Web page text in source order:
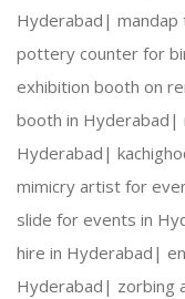
Hyderabad|
pottery counter for
exhibition booth on
booth in Hyderabad|
Hyderabad|
mimicry artist for
slide for events in
hire in Hyderabad|
Hyderabad| zorbing